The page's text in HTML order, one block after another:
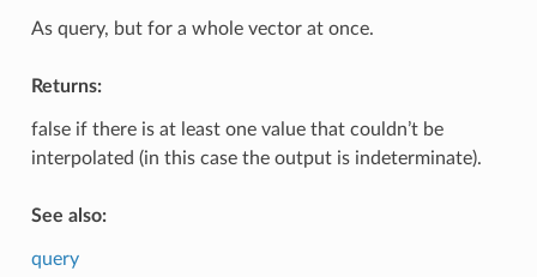
As query, but for a whole vector at once.
Returns:
false if there is at least one value that couldn’t be
interpolated (in this case the output is indeterminate).
See also:
query